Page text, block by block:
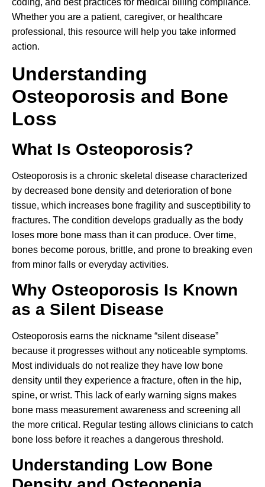
coding, and best practices for medical billing compliance.
Whether you are a patient, caregiver, or healthcare
professional, this resource will help you take informed
action.
Understanding
Osteoporosis and Bone
Loss
What Is Osteoporosis?
Osteoporosis is a chronic skeletal disease characterized
by decreased bone density and deterioration of bone
tissue, which increases bone fragility and susceptibility to
fractures. The condition develops gradually as the body
loses more bone mass than it can produce. Over time,
bones become porous, brittle, and prone to breaking even
from minor falls or everyday activities.
Why Osteoporosis Is Known
as a Silent Disease
Osteoporosis earns the nickname “silent disease”
because it progresses without any noticeable symptoms.
Most individuals do not realize they have low bone
density until they experience a fracture, often in the hip,
spine, or wrist. This lack of early warning signs makes
bone mass measurement awareness and screening all
the more critical. Regular testing allows clinicians to catch
bone loss before it reaches a dangerous threshold.
Understanding Low Bone